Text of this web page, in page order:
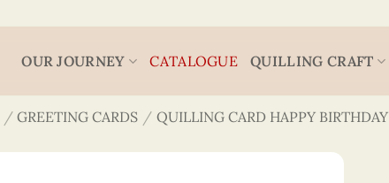
OUR JOURNEY CATALOGUE QUILLING CRAFT
/ GREETING CARDS / QUILLING CARD HAPPY BIRTHDAY